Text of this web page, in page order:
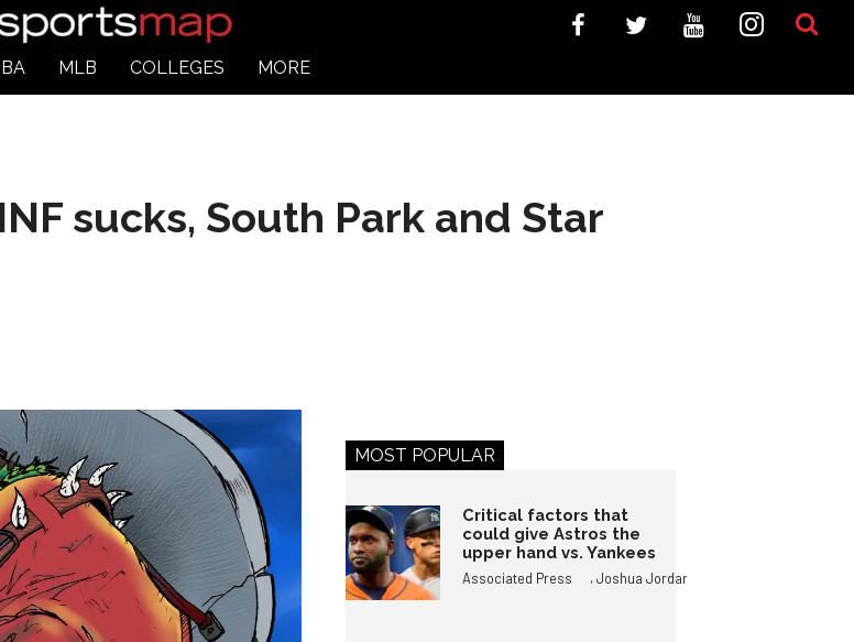
MLB COLLEGES MORE
sucks, South Park and Star
MOST POPULAR
Critical factors that
could give Astros the
upper hand vs. Yankees
Associated Press ,Joshua Jordan